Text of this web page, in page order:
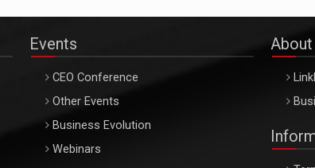
Events
CEO Conference
Other Events
Business Evolution
Webinars
About